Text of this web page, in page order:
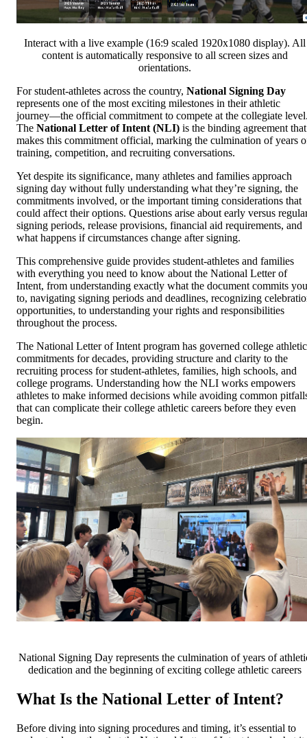
Interact with a live example (16:9 scaled 1920x1080 display). All
content is automatically responsive to all screen sizes and
orientations.
For student-athletes across the country, National Signing Day
represents one of the most exciting milestones in their athletic
journey—the official commitment to compete at the collegiate
The National Letter of Intent (NLI) is the binding agreement that
makes this commitment official, marking the culmination of years
training, competition, and recruiting conversations.
Yet despite its significance, many athletes and families approach
signing day without fully understanding what they’re signing, the
commitments involved, or the important timing considerations that
could affect their options. Questions arise about early versus
signing periods, release provisions, financial aid requirements, and
what happens if circumstances change after signing.
This comprehensive guide provides student-athletes and families
with everything you need to know about the National Letter of
Intent, from understanding exactly what the document commits you
to, navigating signing periods and deadlines, recognizing
opportunities, to understanding your rights and responsibilities
throughout the process.
The National Letter of Intent program has governed college athletic
commitments for decades, providing structure and clarity to the
recruiting process for student-athletes, families, high schools, and
college programs. Understanding how the NLI works empowers
athletes to make informed decisions while avoiding common
that can complicate their college athletic careers before they even
begin.
National Signing Day represents the culmination of years of
dedication and the beginning of exciting college athletic careers
What Is the National Letter of Intent?
Before diving into signing procedures and timing, it’s essential to